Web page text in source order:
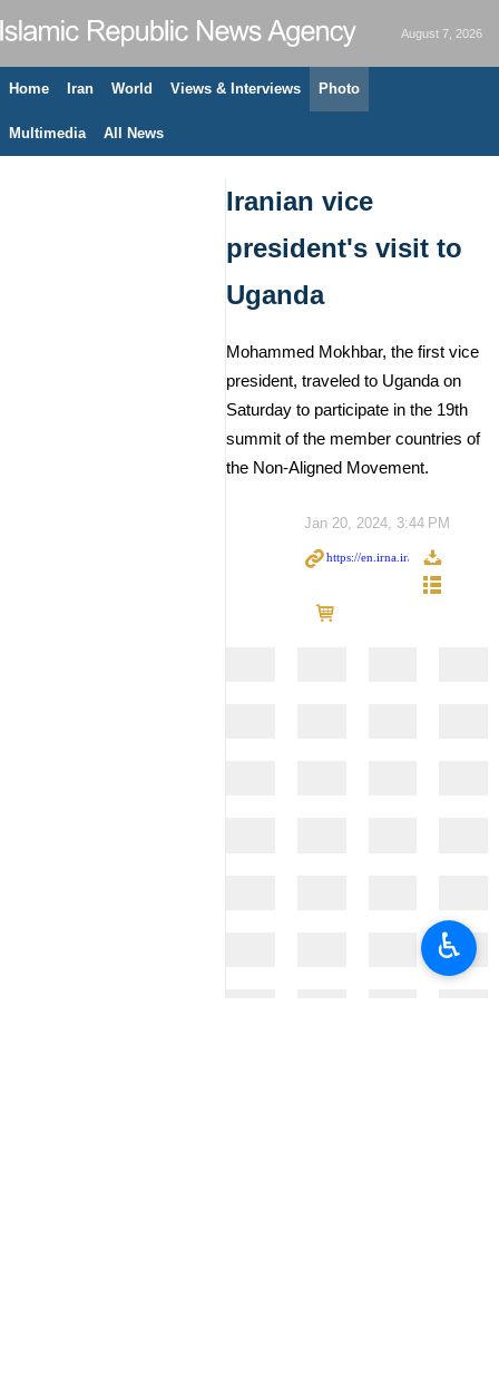
August 7, 2026
Home Iran World Views & Interviews Photo
Multimedia All News
Iranian vice
president's visit to
Uganda
Mohammed Mokhbar, the first vice
president, traveled to Uganda on
Saturday to participate in the 19th
summit of the member countries of
the Non-Aligned Movement.
Jan 20, 2024, 3:44 PM
♿︎